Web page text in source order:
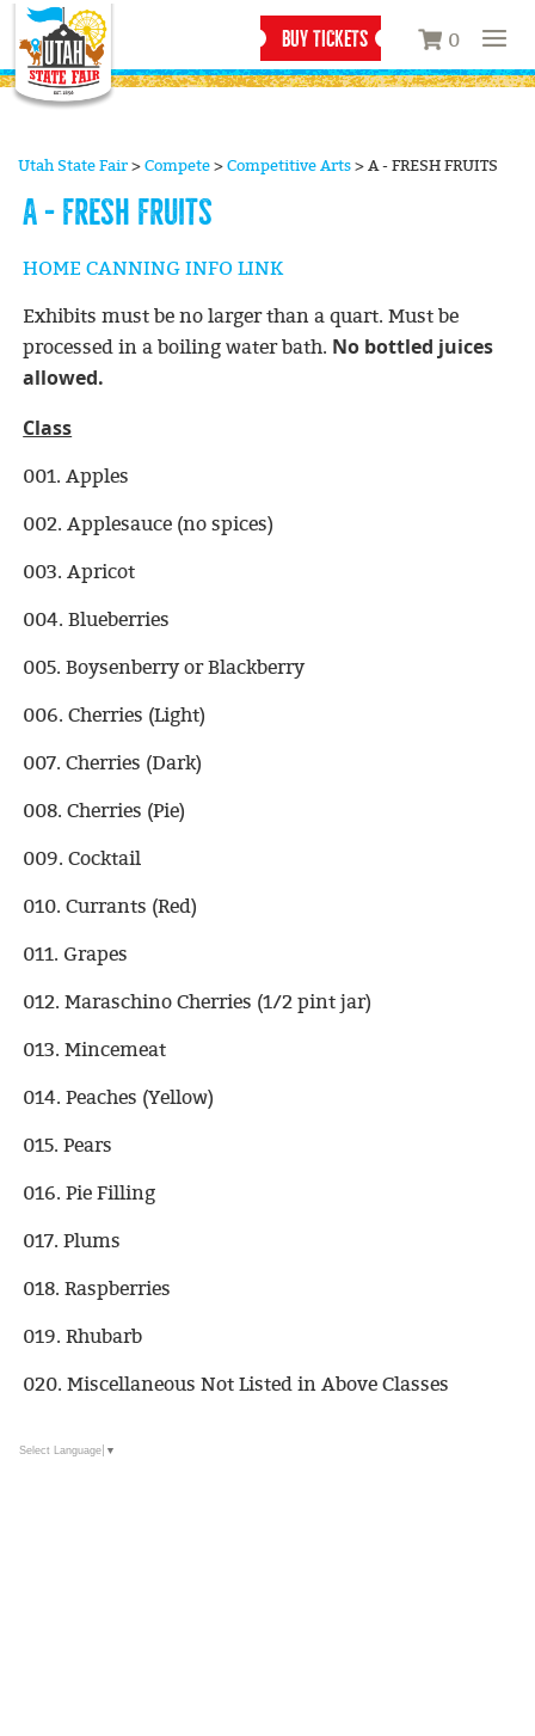
0
BUY TICKETS
Utah State Fair > Compete > Competitive Arts > A - FRESH FRUITS
A - FRESH FRUITS
HOME CANNING INFO LINK
Exhibits must be no larger than a quart. Must be
processed in a boiling water bath. No bottled juices
allowed.
Class
001. Apples
002. Applesauce (no spices)
003. Apricot
004. Blueberries
005. Boysenberry or Blackberry
006. Cherries (Light)
007. Cherries (Dark)
008. Cherries (Pie)
009. Cocktail
010. Currants (Red)
011. Grapes
012. Maraschino Cherries (1/2 pint jar)
013. Mincemeat
014. Peaches (Yellow)
015. Pears
016. Pie Filling
017. Plums
018. Raspberries
019. Rhubarb
020. Miscellaneous Not Listed in Above Classes
Select Language ▼